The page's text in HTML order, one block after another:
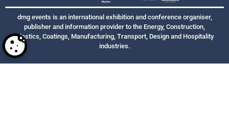
dmg events is an international exhibition and conference organiser,
publisher and information provider to the Energy, Construction,
Plastics, Coatings, Manufacturing, Transport, Design and Hospitality
industries.